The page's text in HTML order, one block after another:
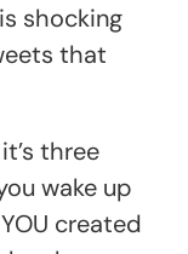
shocking
that
three
wake up
created